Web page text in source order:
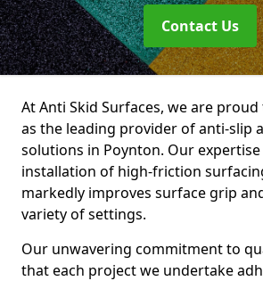
Contact Us
At Anti Skid Surfaces, we are
as the leading provider of anti-slip
solutions in Poynton. Our
installation of high-friction
markedly improves surface grip
variety of settings.
Our unwavering commitment to
that each project we undertake